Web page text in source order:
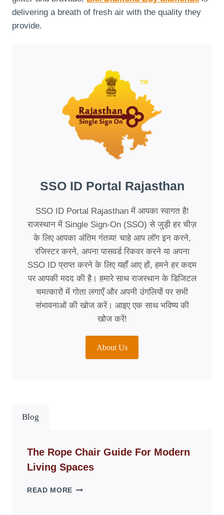
delivering a breath of fresh air with the quality they
provide.
SSO ID Portal Rajasthan
SSO ID Portal Rajasthan में आपका स्वागत है!
राजस्थान में Single Sign-On (SSO) से जुड़ी हर चीज़
के लिए आपका अंतिम गंतव्य! चाहे आप लॉग इन करने,
रजिस्टर करने, अपना पासवर्ड रिकवर करने या अपना
SSO ID प्राप्त करने के लिए यहाँ आए हों, हमने हर कदम
पर आपकी मदद की है। हमारे साथ राजस्थान के डिजिटल
चमत्कारों में गोता लगाएँ और अपनी उंगलियों पर सभी
संभावनाओं की खोज करें। आइए एक साथ भविष्य की
खोज करें!
About Us
Blog
The Rope Chair Guide For Modern
Living Spaces
READ MORE THE